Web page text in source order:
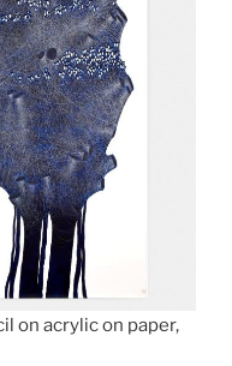
on acrylic on paper,